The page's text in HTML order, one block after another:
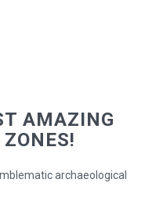
AMAZING
archaeological